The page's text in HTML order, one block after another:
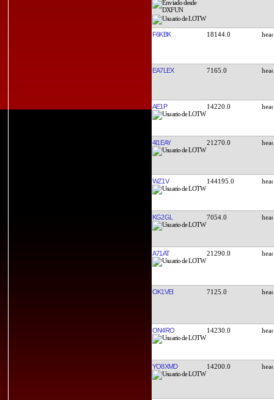
F6KBK 18144.0
EA7LEX 7165.0
AE1P 14220.0
4I1EAY 21270.0
WZ1V 144195.0
KG2GL 7054.0
A71AT 21290.0
OK1VEI 7125.0
ON4RO 14230.0
YO8XMD 14200.0